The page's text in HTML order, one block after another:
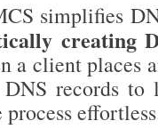
simplifies
creating
a client places
DNS records